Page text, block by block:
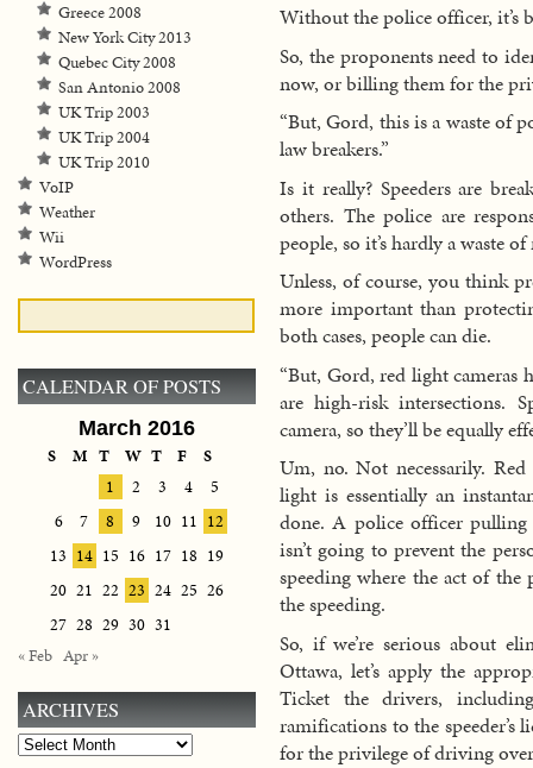
Without the police officer, it’s
So, the proponents need to
now, or billing them for the
“But, Gord, this is a waste of
law breakers.”
Is it really? Speeders are
others. The police are
people, so it’s hardly a waste of
Unless, of course, you think
more important than
both cases, people can die.
“But, Gord, red light cameras
are high-risk intersections.
camera, so they’ll be equally
Um, no. Not necessarily.
light is essentially an
done. A police officer pulling
isn’t going to prevent the
speeding where the act of
the speeding.
So, if we’re serious about
Ottawa, let’s apply the
Ticket the drivers,
ramifications to the speeder’s
for the privilege of driving
Greece 2008
New York City 2013
Quebec City 2008
San Antonio 2008
UK Trip 2003
UK Trip 2004
UK Trip 2010
VoIP
Weather
Wii
WordPress
CALENDAR OF POSTS
March 2016
S M T W T F
S
1
2 3 4
5
6
7 8 9 10 11 12
13 14 15 16 17 18 19
20 21 22 23 24 25 26
27 28 29 30 31
« Feb Apr »
ARCHIVES
Archives